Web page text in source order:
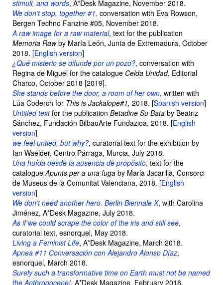
stimuli, and words, A*Desk Magazine, November 2018.
We don’t stop, together #1, conversation with Eva Rowson,
Bergen Techno Fanzine #05, November 2018.
A raw image for a raw material, text for the publication
Memoria Rawby María León, Junta de Extremadura, October
2018. [English version]
¿Qué misterio se difunde por un pozo?, conversation with
Regina de Miguel for the catalogue Celda Unidad, Editorial
Charco, October 2018 [2019].
She stands before the door, a room of her own, written with
Lúa Coderch for This is Jackalope#1, 2018. [Spanish version]
Untitled textfor the publication Betadine Su Bata by Beatriz
Sánchez, Fundación BilbaoArte Fundazioa, 2018. [English
version]
we feel untied, but why?, curatorial text for the exhibition by
Ian Waelder, Centro Párraga, Murcia, July 2018.
Una huída desde la ausencia de propósito, text for the
catalogueApunts per a una fuga by Marla Jacarilla, Consorci
de Museus de la Comunitat Valenciana, 2018. [English
version]
We don’t need another hero. Berlin Biennale X, with Carolina
Jiménez, A*Desk Magazine, July 2018.
As if we could scrape the color of the iris and still see,
curatorial text, esnorquel, May 2018.
Living a Feminist Life, A*Desk Magazine, March 2018.
Apnea #11 Conversación con Alejandro Alonso Díaz,
esnorquel, March 2018.
Surely such a transformative time on Earth must not be named
the Anthropocene!, A*Desk Magazine, February 2018.